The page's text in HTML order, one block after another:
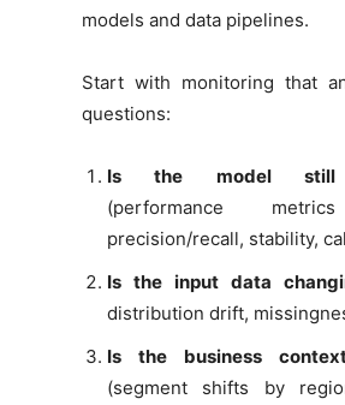
models and data pipelines.
Start with monitoring that
questions:
Is the model still
(performance
precision/recall, stability,
Is the input data
distribution drift,
Is the business
(segment shifts by